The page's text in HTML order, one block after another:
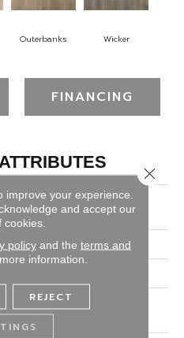
Outerbanks Wicker
FINANCING
Revwood Select Seaside
Reserve
Beige
High Density Fiberboard
(HDF)
improve your experience.
and accept our
cookies.
policyand the terms and
information.
REJECT
Close